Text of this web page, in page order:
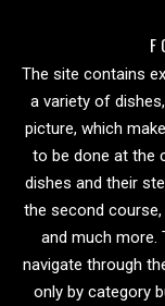
The site contains
a variety of
picture, which
to be done at the
dishes and their
the second
and much more.
navigate through
only by category